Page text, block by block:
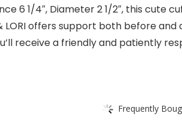
6 1/4″, Diameter 2 1/2″, this
LORI offers support both before
receive a friendly and patiently
Frequently